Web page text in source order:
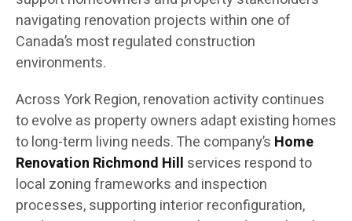
navigating renovation projects within one of
Canada’s most regulated construction
environments.
Across York Region, renovation activity continues
to evolve as property owners adapt existing homes
to long-term living needs. The company’s Home
Renovation Richmond Hill services respond to
local zoning frameworks and inspection
processes, supporting interior reconfiguration,